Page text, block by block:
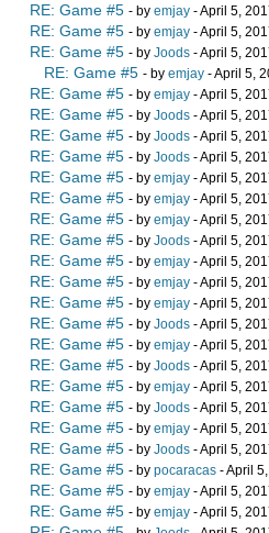
RE: Game #5 - by emjay - April 5,
RE: Game #5 - by emjay - April 5,
RE: Game #5 - by Joods - April 5,
RE: Game #5 - by emjay - April 5,
RE: Game #5 - by emjay - April 5,
RE: Game #5 - by Joods - April 5,
RE: Game #5 - by Joods - April 5,
RE: Game #5 - by Joods - April 5,
RE: Game #5 - by emjay - April 5,
RE: Game #5 - by emjay - April 5,
RE: Game #5 - by emjay - April 5,
RE: Game #5 - by Joods - April 5,
RE: Game #5 - by emjay - April 5,
RE: Game #5 - by emjay - April 5,
RE: Game #5 - by emjay - April 5,
RE: Game #5 - by Joods - April 5,
RE: Game #5 - by emjay - April 5,
RE: Game #5 - by Joods - April 5,
RE: Game #5 - by emjay - April 5,
RE: Game #5 - by Joods - April 5,
RE: Game #5 - by emjay - April 5,
RE: Game #5 - by Joods - April 5,
RE: Game #5 - by pocaracas - April
RE: Game #5 - by emjay - April 5,
RE: Game #5 - by emjay - April 5,